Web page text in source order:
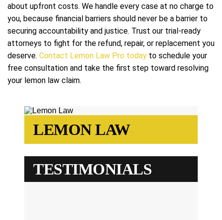
about upfront costs. We handle every case at no charge to
you, because financial barriers should never be a barrier to
securing accountability and justice. Trust our trial-ready
attorneys to fight for the refund, repair, or replacement you
deserve. Contact Lemon Law Pro today to schedule your
free consultation and take the first step toward resolving
your lemon law claim.
LEMON LAW
TESTIMONIALS